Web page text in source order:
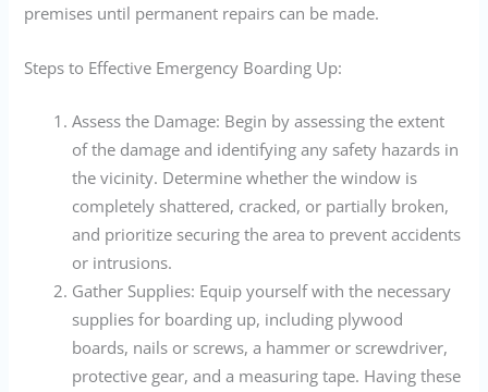
premises until permanent repairs can be made.
Steps to Effective Emergency Boarding Up:
Assess the Damage: Begin by assessing the extent
of the damage and identifying any safety hazards in
the vicinity. Determine whether the window is
completely shattered, cracked, or partially broken,
and prioritize securing the area to prevent accidents
or intrusions.
Gather Supplies: Equip yourself with the necessary
supplies for boarding up, including plywood
boards, nails or screws, a hammer or screwdriver,
protective gear, and a measuring tape. Having these